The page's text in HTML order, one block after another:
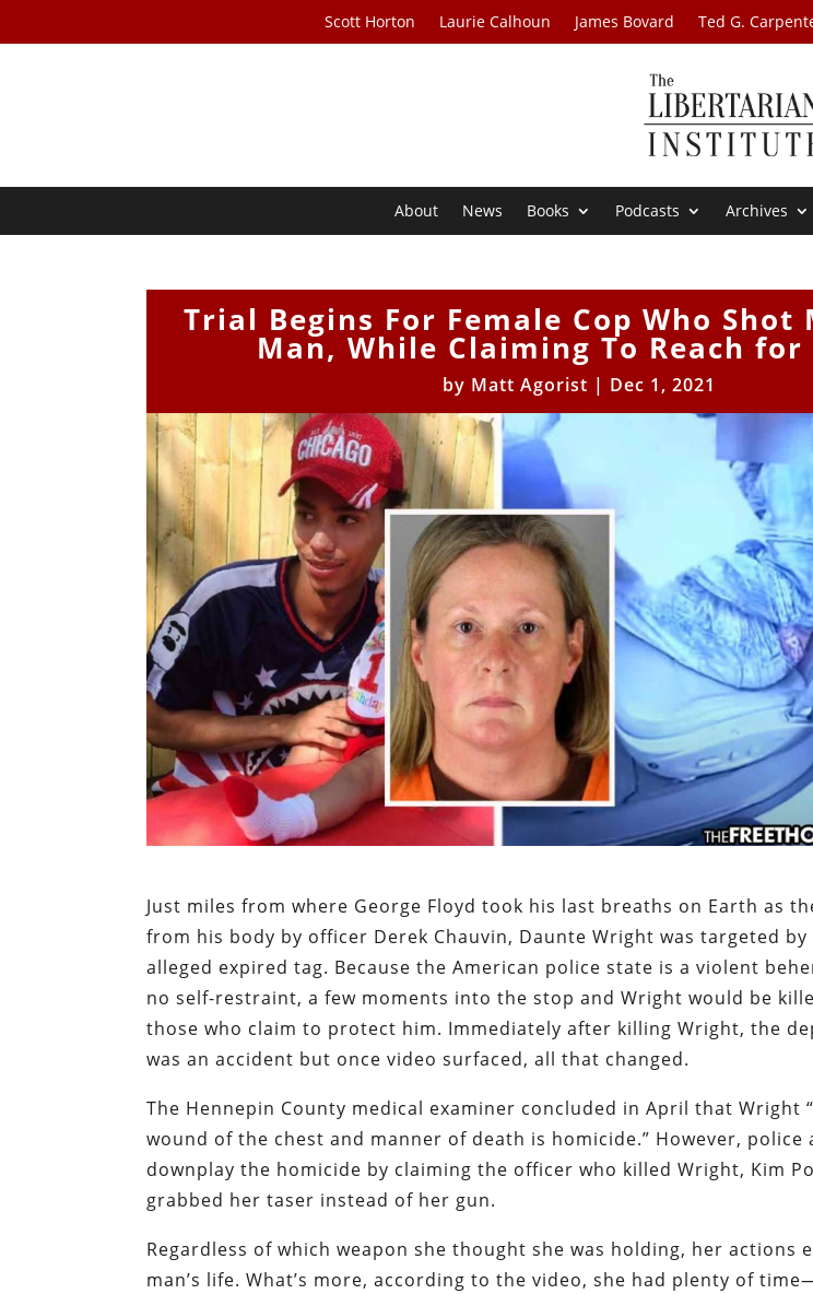
Scott Horton Laurie Calhoun James Bovard Ted G.
About News Books Podcasts Archives
Trial Begins For Female Cop Who Shot
Man, While Claiming To Reach for
by Matt Agorist | Dec 1, 2021
Just miles from where George Floyd took his last breaths on Earth as
from his body by officer Derek Chauvin, Daunte Wright was targeted
alleged expired tag. Because the American police state is a violent
no self-restraint, a few moments into the stop and Wright would be
those who claim to protect him. Immediately after killing Wright, the
was an accident but once video surfaced, all that changed.
The Hennepin County medical examiner concluded in April that Wright
wound of the chest and manner of death is homicide.” However,
downplay the homicide by claiming the officer who killed Wright, Kim
grabbed her taser instead of her gun.
Regardless of which weapon she thought she was holding, her actions
man’s life. What’s more, according to the video, she had plenty of